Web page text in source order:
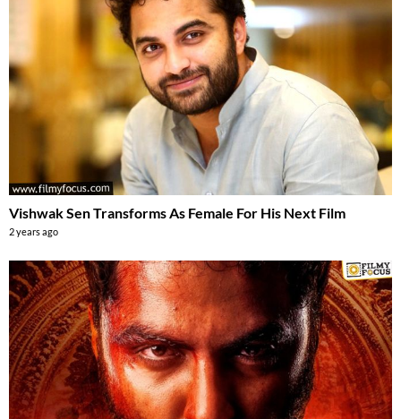
Vishwak Sen Transforms As Female For His Next Film
2 years ago